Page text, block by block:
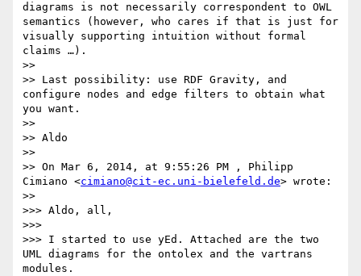
diagrams is not necessarily correspondent to OWL
semantics (however, who cares if that is just for
visually supporting intuition without formal
claims …).
>>
>> Last possibility: use RDF Gravity, and
configure nodes and edge filters to obtain what
you want.
>>
>> Aldo
>>
>> On Mar 6, 2014, at 9:55:26 PM , Philipp
Cimiano <cimiano@cit-ec.uni-bielefeld.de> wrote:
>>
>>> Aldo, all,
>>>
>>> I started to use yEd. Attached are the two
UML diagrams for the ontolex and the vartrans
modules.